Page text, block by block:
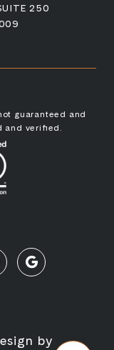
250
guaranteed and
and verified.
by